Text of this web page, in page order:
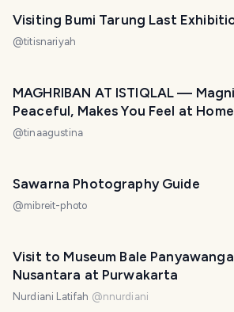
Visiting Bumi Tarung Last
@titisnariyah
MAGHRIBAN AT ISTIQLAL —
Peaceful, Makes You Feel at
@tinaagustina
Sawarna Photography Guide
@mibreit-photo
Visit to Museum Bale
Nusantara at Purwakarta
Nurdiani Latifah @nnurdiani